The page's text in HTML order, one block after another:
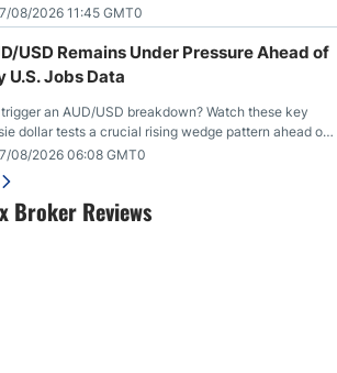
Broker Reviews
look like one of those cases, with the momentum
08/2026 11:45 GMT0
USD Remains Under Pressure Ahead of
U.S. Jobs Data
an AUD/USD breakdown? Watch these key
dollar tests a crucial rising wedge pattern ahead of
08/2026 06:08 GMT0